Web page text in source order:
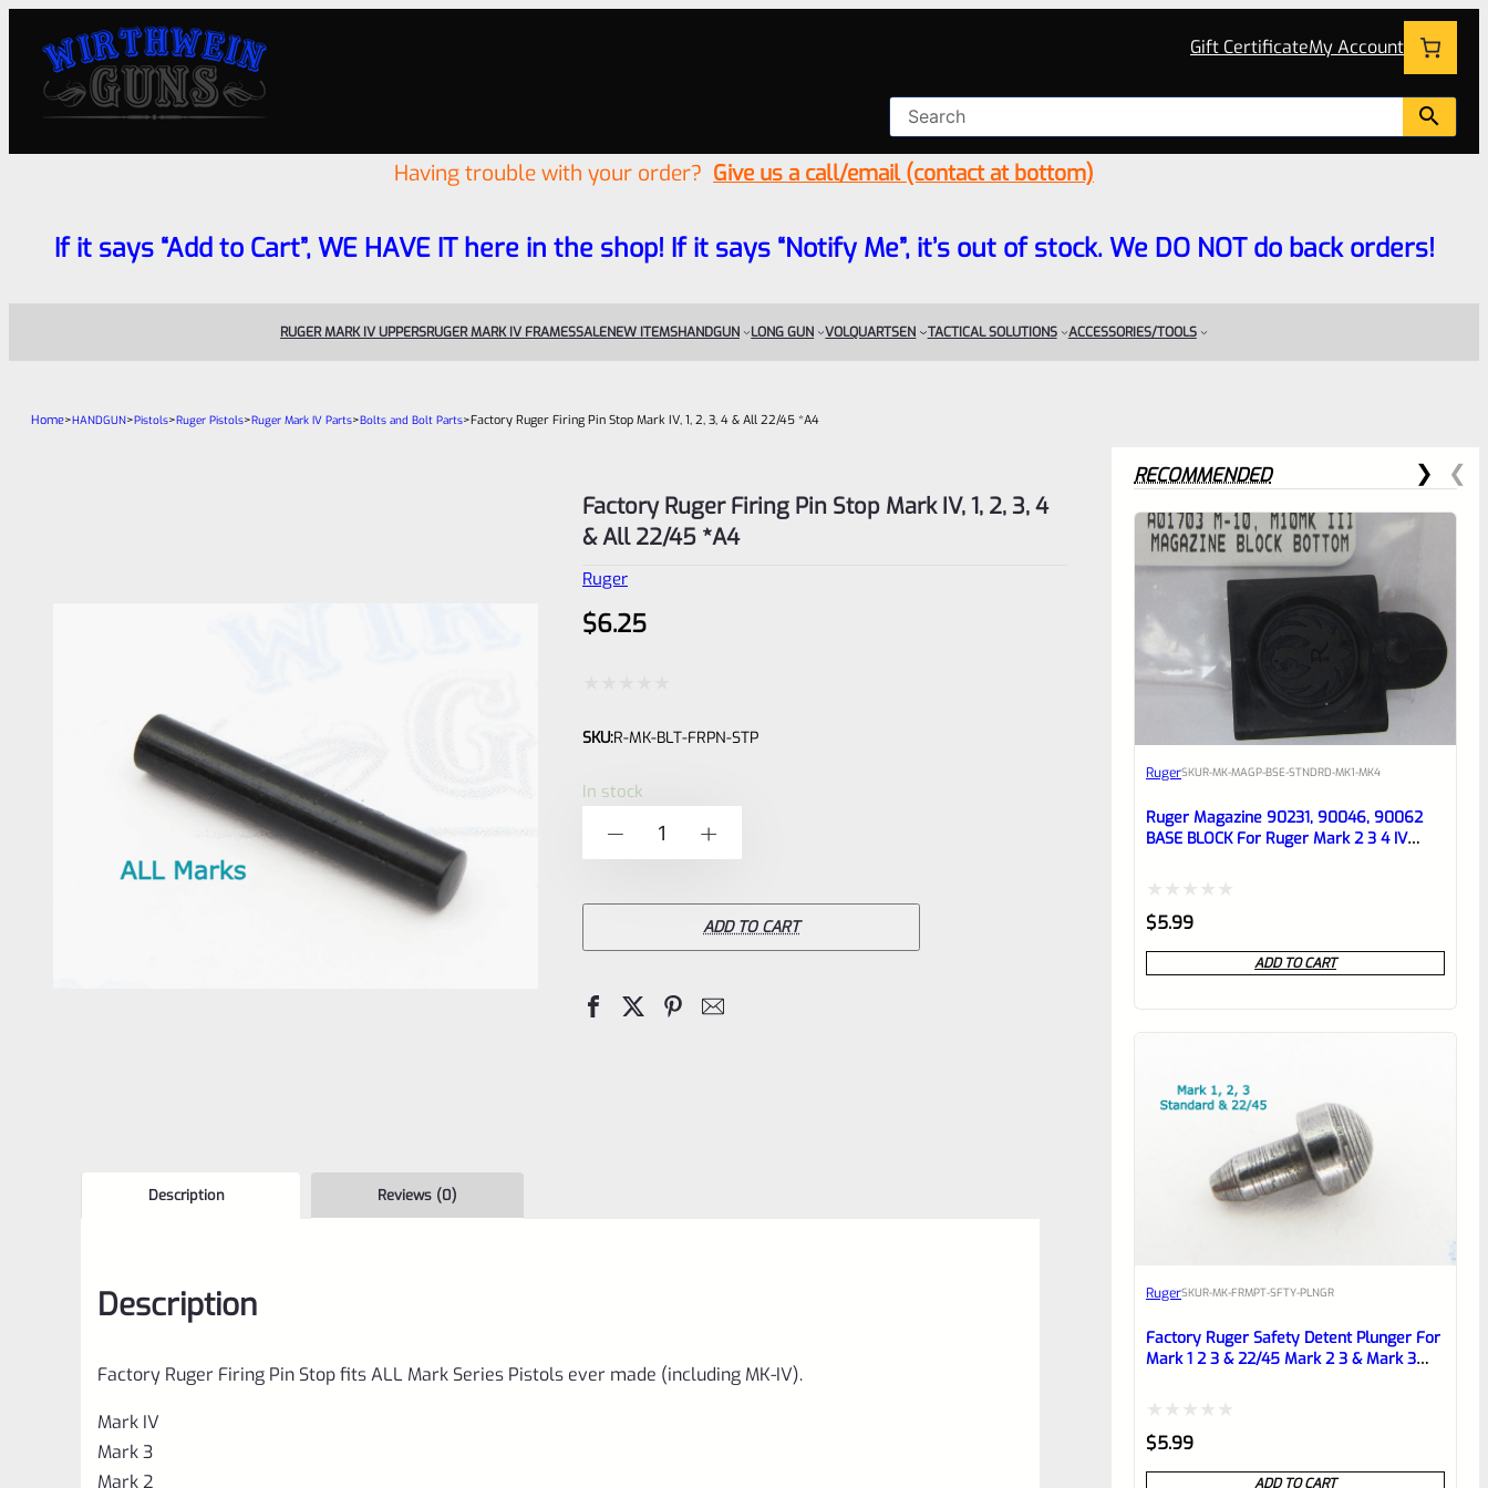
Gift CertificateMy Account
Having trouble with your order? Give us a call/email (contact at bottom)
If it says “Add to Cart”, WE HAVE IT here in the shop! If it says “Notify Me”, it’s out of stock. We DO NOT do back orders!
RUGER MARK IV UPPERSRUGER MARK IV FRAMESSALENEW ITEMSHANDGUN LONG GUN VOLQUARTSEN TACTICAL SOLUTIONS ACCESSORIES/TOOLS
Home>HANDGUN>Pistols>Ruger Pistols>Ruger Mark IV Parts>Bolts and Bolt Parts>Factory Ruger Firing Pin Stop Mark IV, 1, 2, 3, 4 & All 22/45 *A4
Factory Ruger Firing Pin Stop Mark IV, 1, 2, 3, 4
& All 22/45 *A4
Ruger
$6.25
0
SKU:R-MK-BLT-FRPN-STP
In stock
Ruger
Mark
ADD TO CART
Description Reviews (0)
Description
Factory Ruger Firing Pin Stop fits ALL Mark Series Pistols ever made (including MK-IV).
Mark IV
Mark 3
Mark 2
RECOMMENDED
RugerSKUR-MK-MAGP-BSE-STNDRD-MK1-MK4
Ruger Magazine 90231, 90046, 90062
BASE BLOCK For Ruger Mark 2 3 4 IV
Rated
0
out
$5.99
ADD TO CART
RugerSKUR-MK-FRMPT-SFTY-PLNGR
Factory Ruger Safety Detent Plunger For
Mark 1 2 3 & 22/45 Mark 2 3 & Mark 3
Rated
0
$5.99
ADD TO CART